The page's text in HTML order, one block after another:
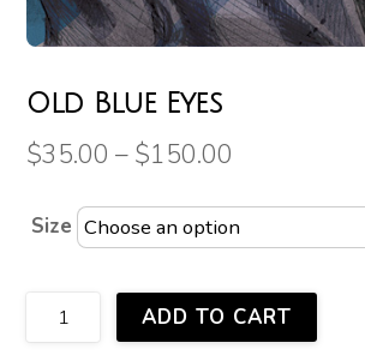
Old Blue Eyes
$35.00 – $150.00
Size
Blue
ADD TO CART